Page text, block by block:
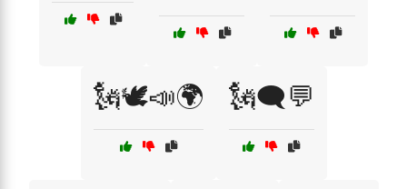
🗽🕊️📣🌍 🗽🗨️💬